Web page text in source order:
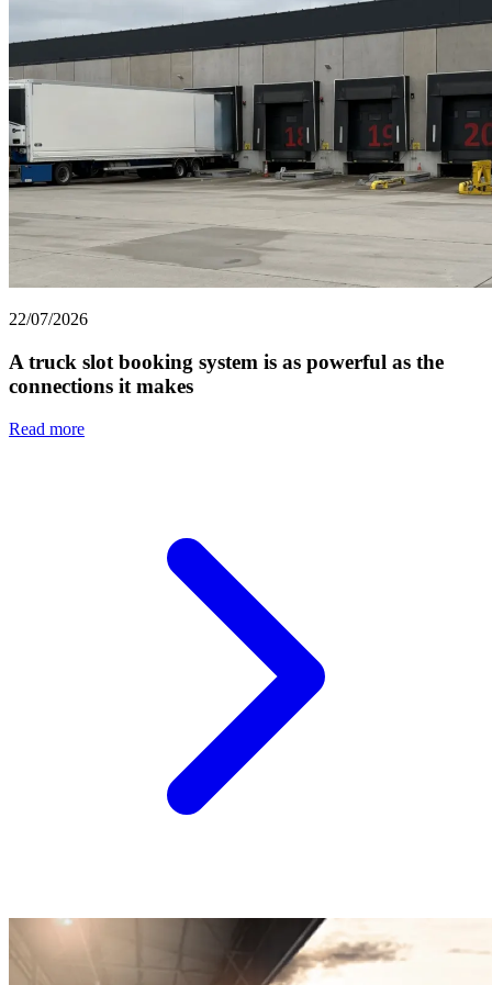
22/07/2026
A truck slot booking system is as powerful as the
connections it makes
Read more